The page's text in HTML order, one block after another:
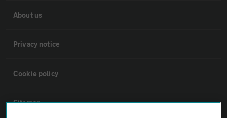
About us
Privacy notice
Cookie policy
Sitemap